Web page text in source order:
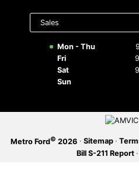
to display
Mon - Thu
Fri
Sat
Sun
Metro Ford© 2026 · Sitemap ·
Bill S-211 Report ·